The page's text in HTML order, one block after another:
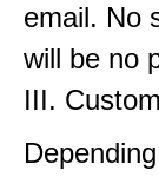
email. No
will be no
III.